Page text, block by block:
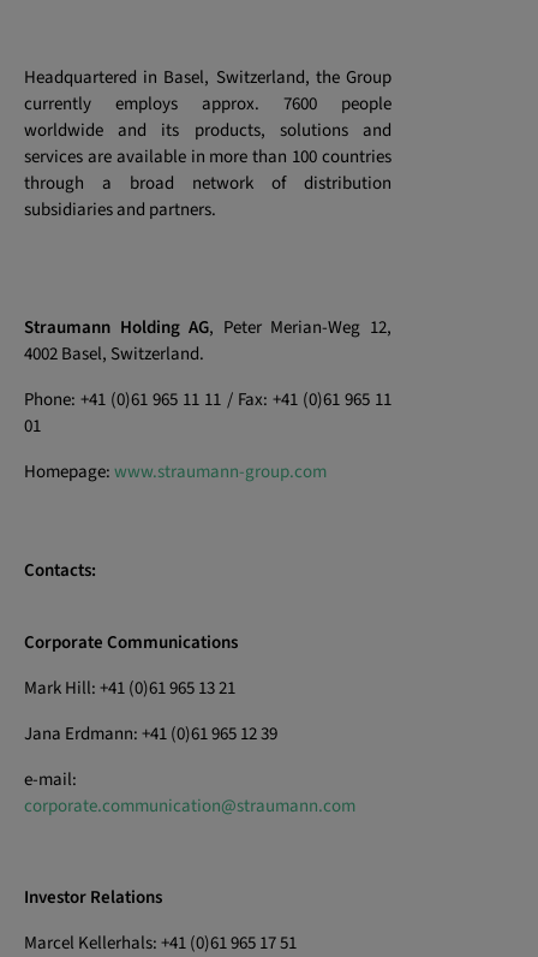
Headquartered in Basel, Switzerland, the Group
currently employs approx. 7600 people
worldwide and its products, solutions and
services are available in more than 100 countries
through a broad network of distribution
subsidiaries and partners.
Straumann Holding AG, Peter Merian-Weg 12,
4002 Basel, Switzerland.
Phone: +41 (0)61 965 11 11 / Fax: +41 (0)61 965 11
01
Homepage:www.straumann-group.com
Contacts:
Corporate Communications
Mark Hill: +41 (0)61 965 13 21
Jana Erdmann: +41 (0)61 965 12 39
e-mail:
corporate.communication@straumann.com
Investor Relations
Marcel Kellerhals: +41 (0)61 965 17 51